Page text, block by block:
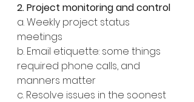
2. Project monitoring and control
a. Weekly project status
meetings
b. Email etiquette: some things
required phone calls, and
manners matter
c. Resolve issues in the soonest